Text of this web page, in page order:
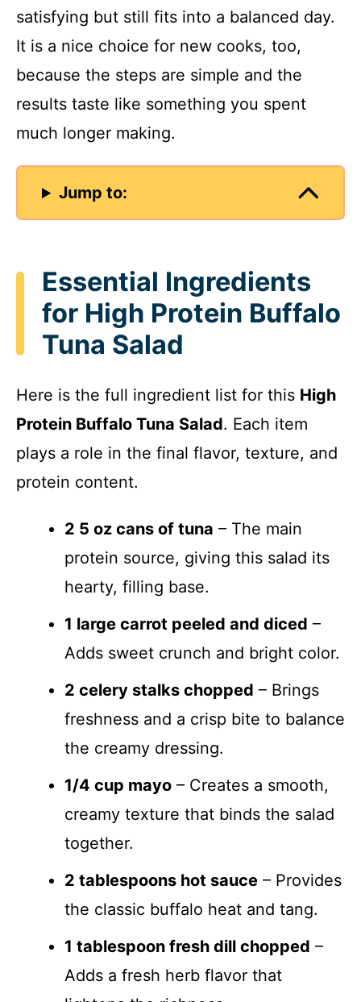
satisfying but still fits into a balanced day.
It is a nice choice for new cooks, too,
because the steps are simple and the
results taste like something you spent
much longer making.
Jump to:
Essential Ingredients
for High Protein Buffalo
Tuna Salad
Here is the full ingredient list for this High
Protein Buffalo Tuna Salad. Each item
plays a role in the final flavor, texture, and
protein content.
2 5 oz cans of tuna – The main
protein source, giving this salad its
hearty, filling base.
1 large carrot peeled and diced –
Adds sweet crunch and bright color.
2 celery stalks chopped – Brings
freshness and a crisp bite to balance
the creamy dressing.
1/4 cup mayo – Creates a smooth,
creamy texture that binds the salad
together.
2 tablespoons hot sauce – Provides
the classic buffalo heat and tang.
1 tablespoon fresh dill chopped –
Adds a fresh herb flavor that